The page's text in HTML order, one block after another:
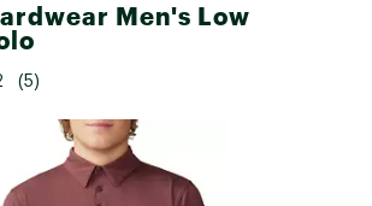
Men's Low
(5)